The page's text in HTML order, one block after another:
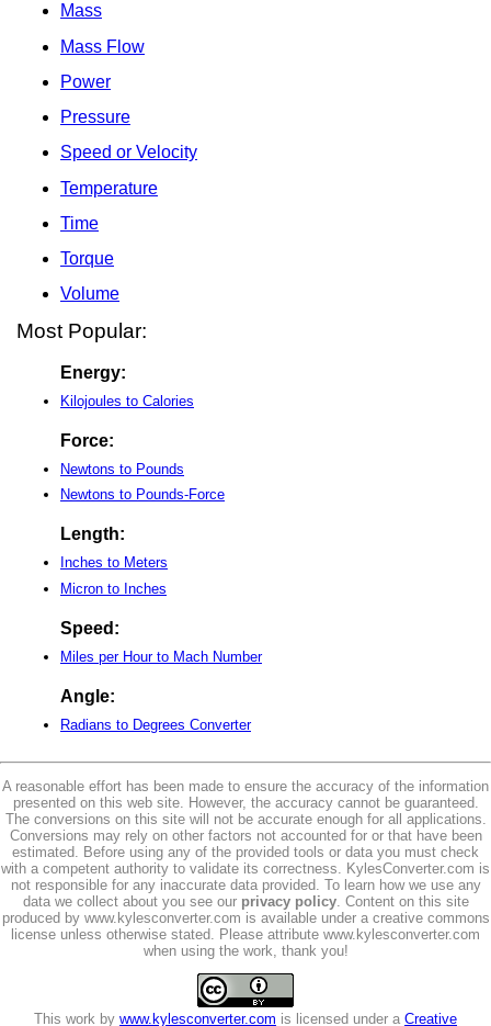
Mass
Mass Flow
Power
Pressure
Speed or Velocity
Temperature
Time
Torque
Volume
Most Popular:
Energy:
Kilojoules to Calories
Force:
Newtons to Pounds
Newtons to Pounds-Force
Length:
Inches to Meters
Micron to Inches
Speed:
Miles per Hour to Mach Number
Angle:
Radians to Degrees Converter
A reasonable effort has been made to ensure the accuracy of the information
presented on this web site. However, the accuracy cannot be guaranteed.
The conversions on this site will not be accurate enough for all applications.
Conversions may rely on other factors not accounted for or that have been
estimated. Before using any of the provided tools or data you must check
with a competent authority to validate its correctness. KylesConverter.com is
not responsible for any inaccurate data provided. To learn how we use any
data we collect about you see our privacy policy. Content on this site
produced by www.kylesconverter.com is available under a creative commons
license unless otherwise stated. Please attribute www.kylesconverter.com
when using the work, thank you!
This work by www.kylesconverter.com is licensed under a Creative